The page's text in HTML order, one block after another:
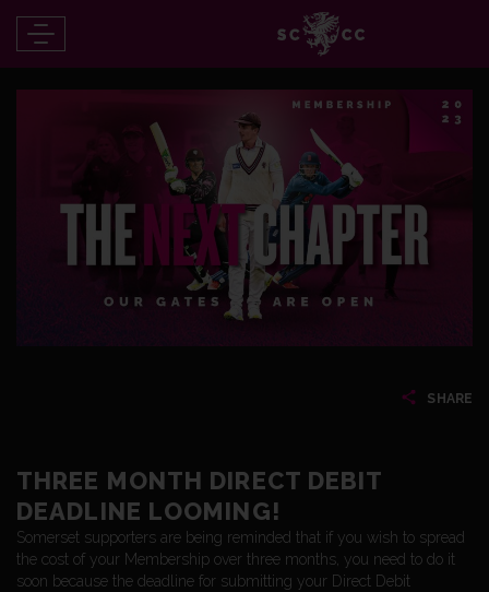
SHARE
THREE MONTH DIRECT DEBIT
DEADLINE LOOMING!
Somerset supporters are being reminded that if you wish to spread
the cost of your Membership over three months, you need to do it
soon because the deadline for submitting your Direct Debit